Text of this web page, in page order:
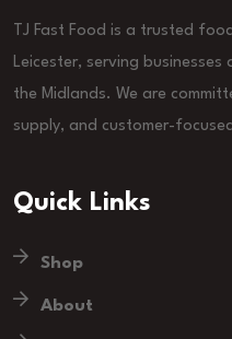
TJ Fast Food is a trusted
Leicester, serving
the Midlands. We are
supply, and customer-
Quick Links
Shop
About